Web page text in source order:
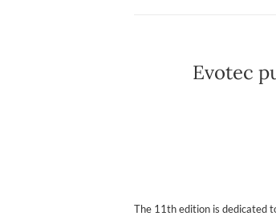
Evotec
The 11th edition is dedicated